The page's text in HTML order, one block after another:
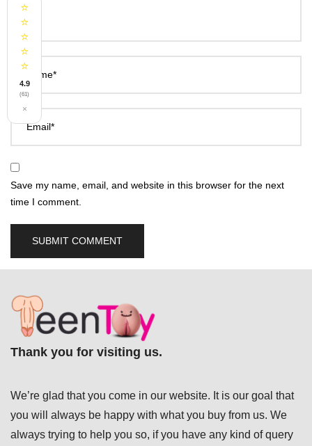
Name*
Email*
Save my name, email, and website in this browser for the next
time I comment.
Thank you for visiting us.
We’re glad that you come in our website. It is our goal that
you will always be happy with what you buy from us. We
always trying to help you so, if you have any kind of query
⭐
⭐
⭐
⭐
⭐
4.9
(61)
×